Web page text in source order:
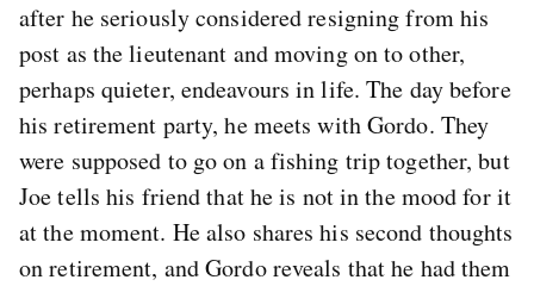
after he seriously considered resigning from his
post as the lieutenant and moving on to other,
perhaps quieter, endeavours in life. The day before
his retirement party, he meets with Gordo. They
were supposed to go on a fishing trip together, but
Joe tells his friend that he is not in the mood for it
at the moment. He also shares his second thoughts
on retirement, and Gordo reveals that he had them